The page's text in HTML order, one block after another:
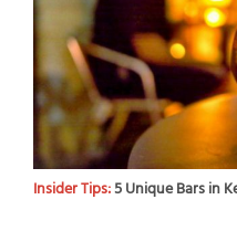
Insider Tips:5 Unique Bars in